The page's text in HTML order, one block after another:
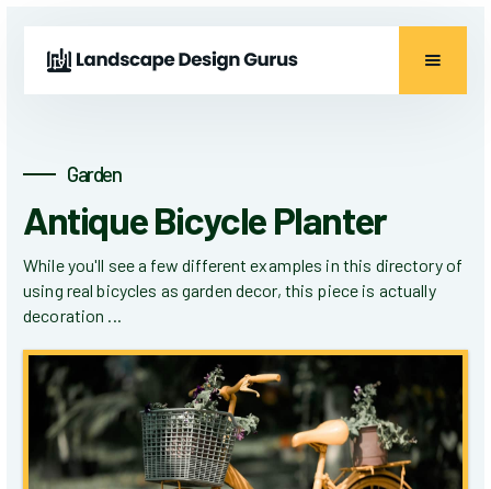
Garden
Antique Bicycle Planter
While you'll see a few different examples in this directory of
using real bicycles as garden decor, this piece is actually
decoration ...